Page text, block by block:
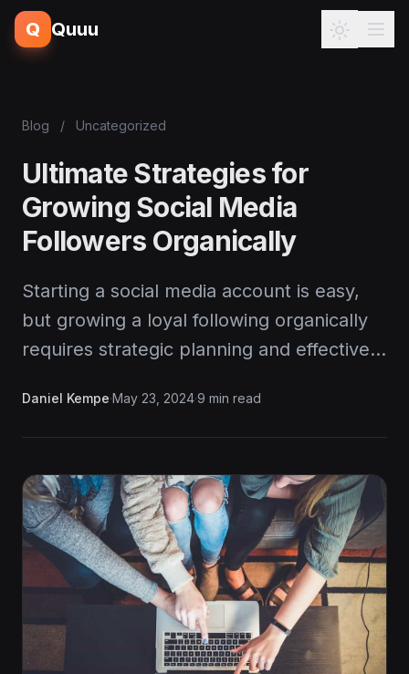
Q Quuu
Blog / Uncategorized
Ultimate Strategies for
Growing Social Media
Followers Organically
Starting a social media account is easy,
but growing a loyal following organically
requires strategic planning and effective…
Daniel Kempe·May 23, 2024·9 min read